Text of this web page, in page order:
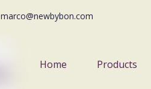
marco@newbybon.com
Home Products